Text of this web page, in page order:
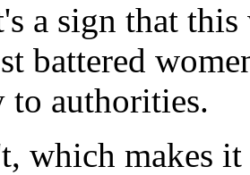
a sign that
battered
to authorities.
which makes